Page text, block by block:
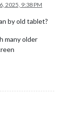
2025, 9:38 PM
by old tablet?
many older